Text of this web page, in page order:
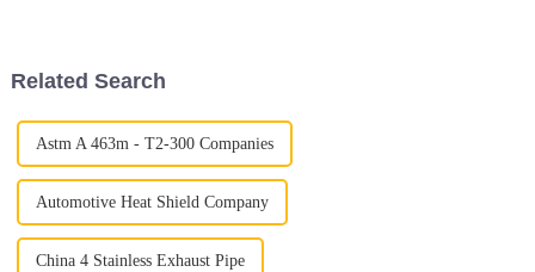
Related Search
Astm A 463m - T2-300 Companies
Automotive Heat Shield Company
China 4 Stainless Exhaust Pipe